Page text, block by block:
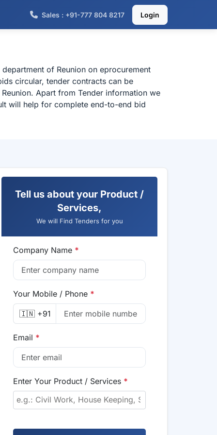
Sales : +91-777 804 8217 Login
of Reunion on eprocurement
circular, tender contracts can be
Apart from Tender information we
will help for complete end-to-end bid
Tell us about your Product /
Services,
We will Find Tenders for you
Company Name *
Your Mobile / Phone *
🇮🇳 +91
Email *
Enter Your Product / Services *